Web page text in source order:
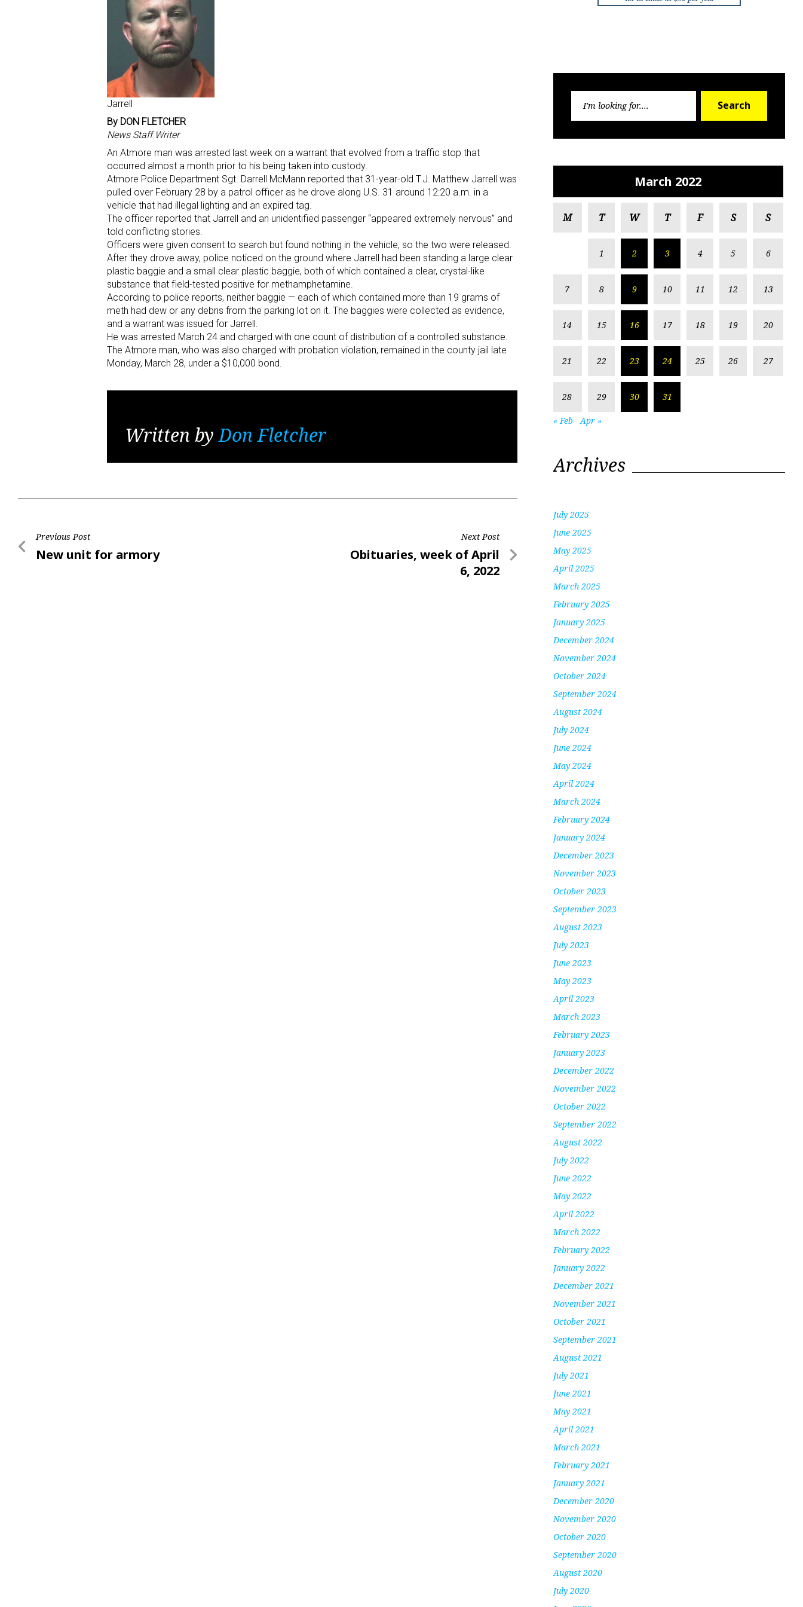
Jarrell
By DON FLETCHER
News Staff Writer
An Atmore man was arrested last week on a warrant that evolved from a traffic stop that
occurred almost a month prior to his being taken into custody.
Atmore Police Department Sgt. Darrell McMann reported that 31-year-old T.J. Matthew Jarrell was
pulled over February 28 by a patrol officer as he drove along U.S. 31 around 12:20 a.m. in a
vehicle that had illegal lighting and an expired tag.
The officer reported that Jarrell and an unidentified passenger “appeared extremely nervous” and
told conflicting stories.
Officers were given consent to search but found nothing in the vehicle, so the two were released.
After they drove away, police noticed on the ground where Jarrell had been standing a large clear
plastic baggie and a small clear plastic baggie, both of which contained a clear, crystal-like
substance that field-tested positive for methamphetamine.
According to police reports, neither baggie — each of which contained more than 19 grams of
meth had dew or any debris from the parking lot on it. The baggies were collected as evidence,
and a warrant was issued for Jarrell.
He was arrested March 24 and charged with one count of distribution of a controlled substance.
The Atmore man, who was also charged with probation violation, remained in the county jail late
Monday, March 28, under a $10,000 bond.
Written byDon Fletcher
Post
navigation
Previous Post
Previous
New unit for armory
Next Post
Next
Obituaries, week of April
6, 2022
Search
March 2022
M T W T F S S
1 2 3 4 5 6
7 8 9 10 11 12 13
14 15 16 17 18 19 20
21 22 23 24 25 26 27
28 29 30 31
« Feb Apr »
Archives
July 2025
June 2025
May 2025
April 2025
March 2025
February 2025
January 2025
December 2024
November 2024
October 2024
September 2024
August 2024
July 2024
June 2024
May 2024
April 2024
March 2024
February 2024
January 2024
December 2023
November 2023
October 2023
September 2023
August 2023
July 2023
June 2023
May 2023
April 2023
March 2023
February 2023
January 2023
December 2022
November 2022
October 2022
September 2022
August 2022
July 2022
June 2022
May 2022
April 2022
March 2022
February 2022
January 2022
December 2021
November 2021
October 2021
September 2021
August 2021
July 2021
June 2021
May 2021
April 2021
March 2021
February 2021
January 2021
December 2020
November 2020
October 2020
September 2020
August 2020
July 2020